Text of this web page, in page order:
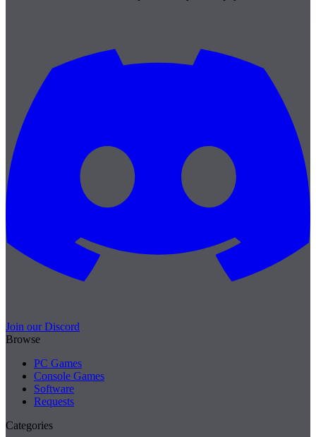
Join our Discord
Browse
PC Games
Console Games
Software
Requests
Categories